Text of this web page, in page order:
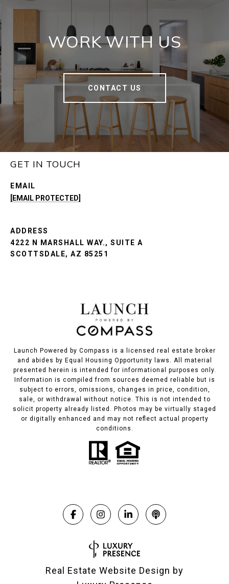
WORK WITH US
CONTACT US
GET IN TOUCH
EMAIL
[EMAIL PROTECTED]
ADDRESS
4222 N MARSHALL WAY., SUITE A
SCOTTSDALE, AZ 85251
Launch Powered by Compass is a licensed real estate broker
and abides by Equal Housing Opportunity laws. All material
presented herein is intended for informational purposes only.
Information is compiled from sources deemed reliable but is
subject to errors, omissions, changes in price, condition,
sale, or withdrawal without notice. This is not intended to
solicit property already listed. Photos may be virtually staged
or digitally enhanced and may not reflect actual property
conditions.
Real Estate Website Design by